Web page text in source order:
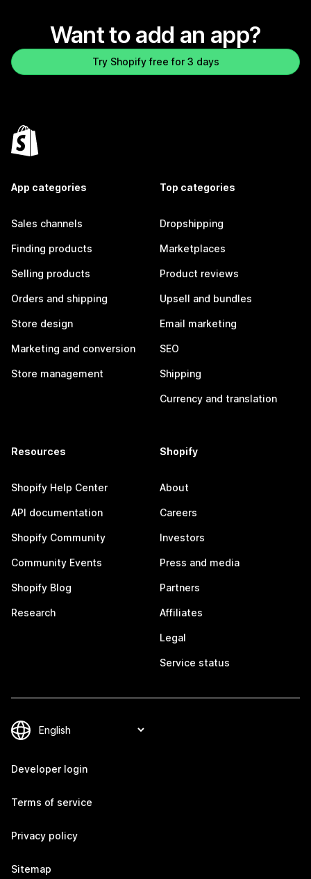
Want to add an app?
Try Shopify free for 3 days
App categories
Sales channels
Finding products
Selling products
Orders and shipping
Store design
Marketing and conversion
Store management
Top categories
Dropshipping
Marketplaces
Product reviews
Upsell and bundles
Email marketing
SEO
Shipping
Currency and translation
Resources
Shopify Help Center
API documentation
Shopify Community
Community Events
Shopify Blog
Research
Shopify
About
Careers
Investors
Press and media
Partners
Affiliates
Legal
Service status
Developer login
Terms of service
Privacy policy
Sitemap